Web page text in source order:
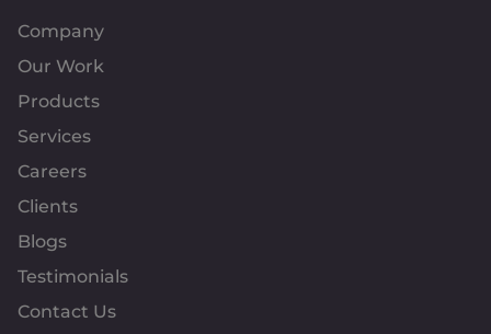
Company
Our Work
Products
Services
Careers
Clients
Blogs
Testimonials
Contact Us